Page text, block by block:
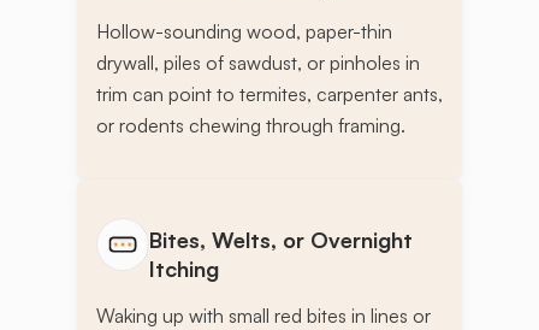
Hollow-sounding wood, paper-thin
drywall, piles of sawdust, or pinholes in
trim can point to termites, carpenter ants,
or rodents chewing through framing.
Bites, Welts, or Overnight
Itching
Waking up with small red bites in lines or